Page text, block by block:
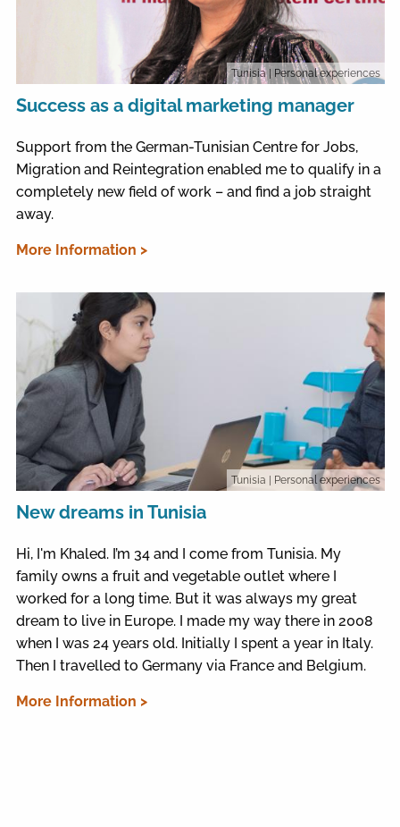
Tunisia | Personal experiences
Success as a digital marketing manager
Support from the German-Tunisian Centre for Jobs,
Migration and Reintegration enabled me to qualify in a
completely new field of work – and find a job straight
away.
More Information >
Tunisia | Personal experiences
New dreams in Tunisia
Hi, I'm Khaled. I’m 34 and I come from Tunisia. My
family owns a fruit and vegetable outlet where I
worked for a long time. But it was always my great
dream to live in Europe. I made my way there in 2008
when I was 24 years old. Initially I spent a year in Italy.
Then I travelled to Germany via France and Belgium.
More Information >